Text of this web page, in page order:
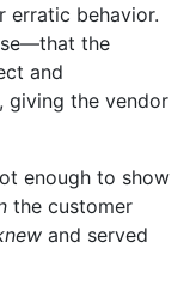
erratic behavior.
the
and
giving the vendor
enough to show
the customer
and served